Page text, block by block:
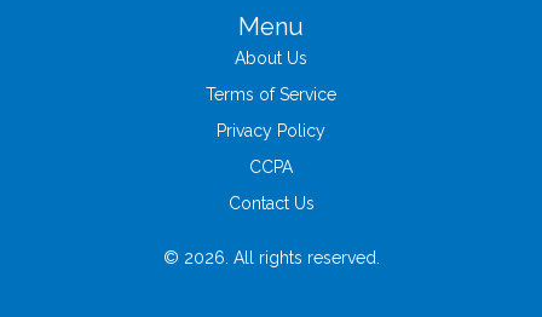
Menu
About Us
Terms of Service
Privacy Policy
CCPA
Contact Us
© 2026. All rights reserved.